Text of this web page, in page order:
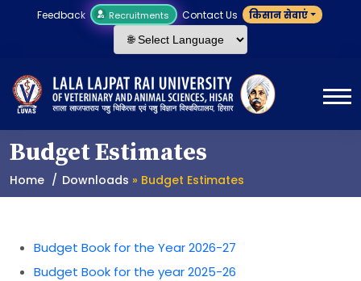
Feedback Recruitments Contact Us किसान सेवाएं
Budget Estimates
Home Downloads » Budget Estimates
Budget Book for the Year 2026-27
Budget Book for the year 2025-26